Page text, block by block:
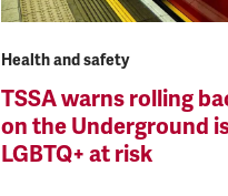
Health and safety
TSSA warns rolling
on the Underground
LGBTQ+ at risk